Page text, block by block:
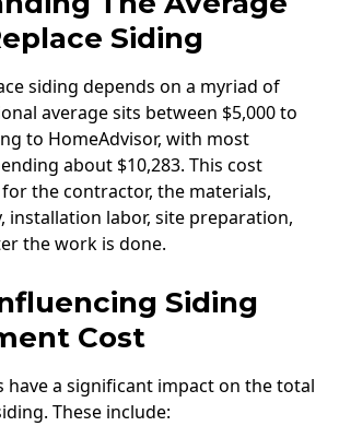
Siding
siding depends on a myriad of
average sits between $5,000 to
to HomeAdvisor, with most
about $10,283. This cost
the contractor, the materials,
installation labor, site preparation,
the work is done.
Siding
Cost
a significant impact on the total
These include: